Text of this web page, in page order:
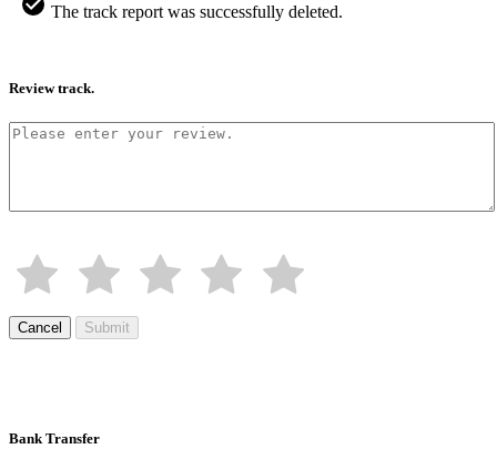
The track report was successfully deleted.
Review track.
Cancel Submit
Bank Transfer